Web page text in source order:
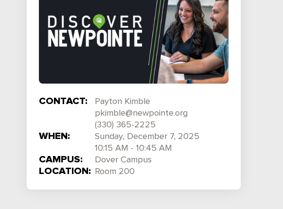
CONTACT:
Payton Kimble
pkimble@newpointe.org
(330) 365-2225
WHEN:
Sunday, December 7, 2025
10:15 AM - 10:45 AM
CAMPUS: Dover Campus
LOCATION: Room 200